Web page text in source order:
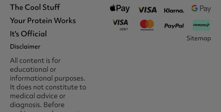
Whey Protein
Protein Shakes
Protein Snacks
Nut Butters
BCAA's
Amino Acids
The Cool Stuff
What We Stand For
Awards
Recommend A Friend
Unidays
Student Beans
The Locker Room™
16-25 & Apprentice
Discount
Voucher Codes
Your Protein Works
Track Your Order
Register
Delivery Options
Contact Us
Returns & Refund Policy
Klarna FAQ
It's Official
Become A Protein Works
Ambassador
Trade Program
Careers @ Protein Works
Protein Works Points T&Cs
Terms & Conditions
Privacy & Cookies
Media & Press
Disclaimer
All content is for
educational or
informational purposes.
It does not constitute to
medical advice or
diagnosis. Before
Sitemap